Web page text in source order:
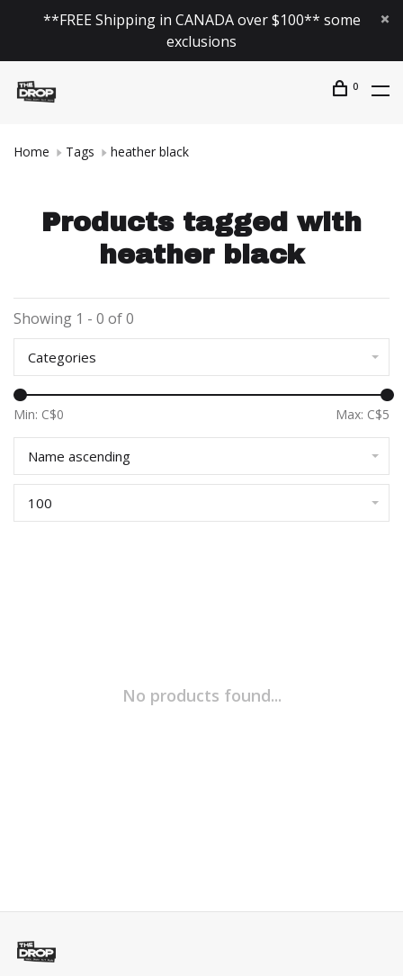
**FREE Shipping in CANADA over $100** some
exclusions
0
Home Tags heather black
Products tagged with
heather black
Showing 1 - 0 of 0
Categories
Min: C$0 Max: C$5
Name ascending
100
No products found...